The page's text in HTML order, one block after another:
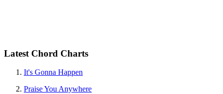
Latest Chord Charts
It's Gonna Happen
Praise You Anywhere